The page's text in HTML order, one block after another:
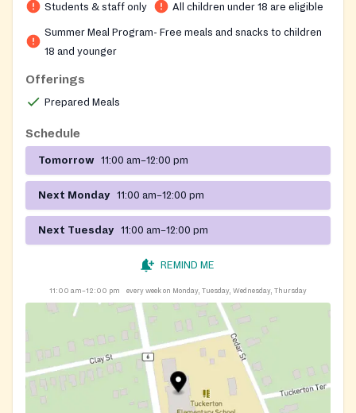
Students & staff only All children under 18 are eligible
Summer Meal Program- Free meals and snacks to children
18 and younger
Offerings
Prepared Meals
Schedule
Tomorrow 11:00 am–12:00 pm
Next Monday 11:00 am–12:00 pm
Next Tuesday 11:00 am–12:00 pm
REMIND ME
11:00 am–12:00 pm every week on Monday, Tuesday, Wednesday, Thursday